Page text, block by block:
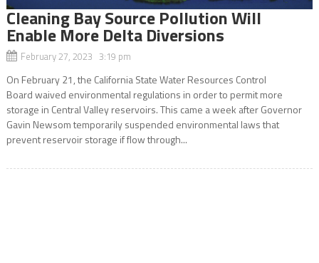
Cleaning Bay Source Pollution Will
Enable More Delta Diversions
February 27, 2023 3:19 pm
On February 21, the California State Water Resources Control
Board waived environmental regulations in order to permit more
storage in Central Valley reservoirs. This came a week after Governor
Gavin Newsom temporarily suspended environmental laws that
prevent reservoir storage if flow through...